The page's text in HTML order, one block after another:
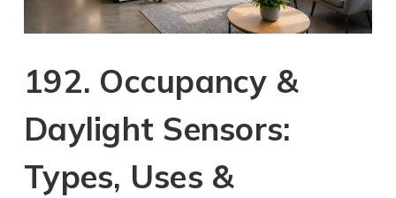
192. Occupancy &
Daylight Sensors:
Types, Uses &